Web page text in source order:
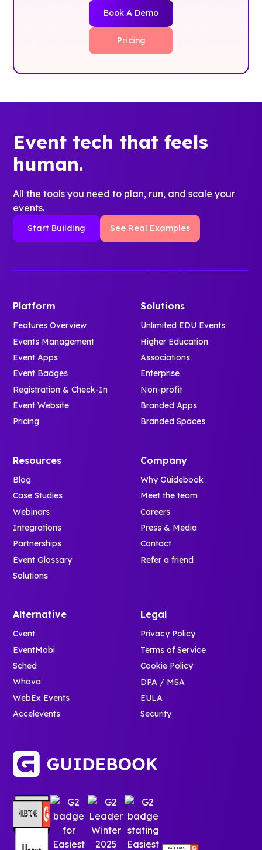
Book A Demo
Pricing
Event tech that feels
human.
All the tools you need to plan, run, and scale your
events.
Start Building See Real Examples
Platform
Features Overview
Events Management
Event Apps
Event Badges
Registration & Check-In
Event Website
Pricing
Solutions
Unlimited EDU Events
Higher Education
Associations
Enterprise
Non-profit
Branded Apps
Branded Spaces
Resources
Blog
Case Studies
Webinars
Integrations
Partnerships
Event Glossary
Solutions
Company
Why Guidebook
Meet the team
Careers
Press & Media
Contact
Refer a friend
Alternative
Cvent
EventMobi
Sched
Whova
WebEx Events
Accelevents
Legal
Privacy Policy
Terms of Service
Cookie Policy
DPA / MSA
EULA
Security